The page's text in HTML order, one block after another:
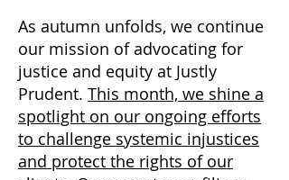
As autumn unfolds, we continue
our mission of advocating for
justice and equity at Justly
Prudent. This month, we shine a
spotlight on our ongoing efforts
to challenge systemic injustices
and protect the rights of our